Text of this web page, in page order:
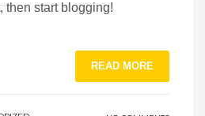
then start blogging!
READ MORE